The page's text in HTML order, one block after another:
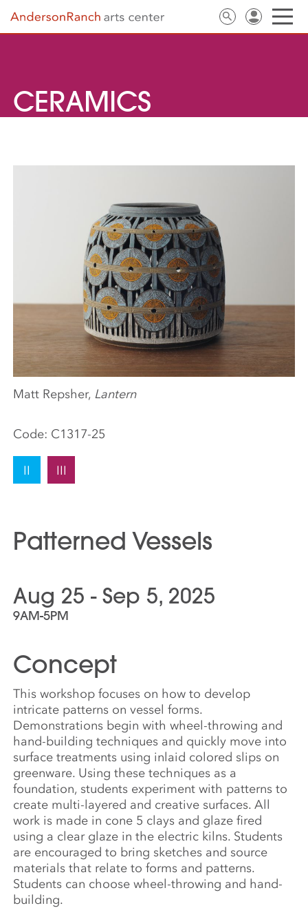
CERAMICS
Code: C1317-25
II III
Patterned Vessels
Aug 25 - Sep 5, 2025
9AM-5PM
Concept
This workshop focuses on how to develop
intricate patterns on vessel forms.
Demonstrations begin with wheel-throwing and
hand-building techniques and quickly move into
surface treatments using inlaid colored slips on
greenware. Using these techniques as a
foundation, students experiment with patterns to
create multi-layered and creative surfaces. All
work is made in cone 5 clays and glaze fired
using a clear glaze in the electric kilns. Students
are encouraged to bring sketches and source
materials that relate to forms and patterns.
Students can choose wheel-throwing and hand-
building.
Matt Repsher, Lantern